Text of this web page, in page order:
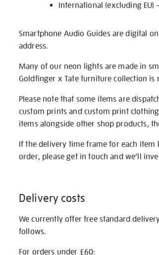
International (excluding EU)
Smartphone Audio Guides are digital
address.
Many of our neon lights are made in
Goldfinger x Tate furniture collection
Please note that some items are
custom prints and custom print
items alongside other shop products,
If the delivery time frame for each
order, please get in touch and we’ll
Delivery costs
We currently offer free standard
follows.
For orders under £60: